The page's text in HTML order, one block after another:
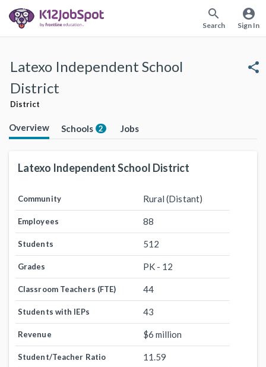
search
Search
account_circle
Sign In
Latexo Independent School
District
District
share
Overview Schools 2 Jobs
Latexo Independent School District
Community Rural (Distant)
Employees 88
Students 512
Grades PK - 12
Classroom Teachers (FTE) 44
Students with IEPs 43
Revenue $6 million
Student/Teacher Ratio 11.59